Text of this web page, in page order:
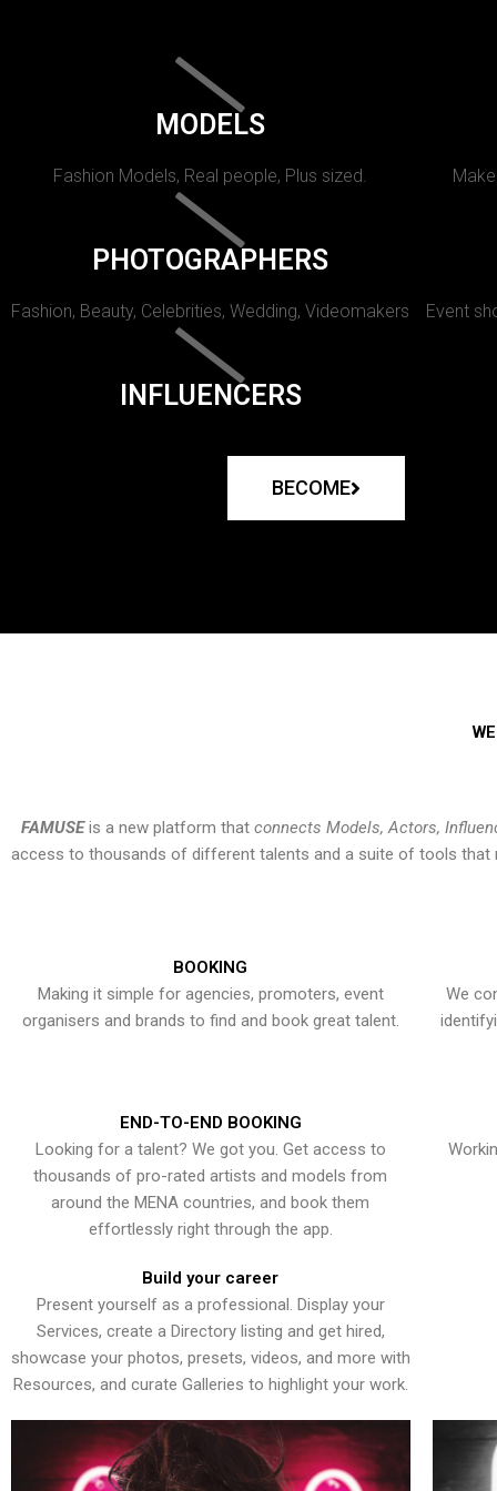
MODELS
Fashion Models, Real people, Plus sized.
PHOTOGRAPHERS
Fashion, Beauty, Celebrities, Wedding, Videomakers Event
INFLUENCERS
BECOME
FAMUSEis a new platform that connects Models, Actors,
access to thousands of different talents and a suite of tools that
BOOKING
Making it simple for agencies, promoters, event
organisers and brands to find and book great talent.
We
END-TO-END BOOKING
Looking for a talent? We got you. Get access to
thousands of pro-rated artists and models from
around the MENA countries, and book them
effortlessly right through the app.
Build your career
Present yourself as a professional. Display your
Services, create a Directory listing and get hired,
showcase your photos, presets, videos, and more with
Resources, and curate Galleries to highlight your work.